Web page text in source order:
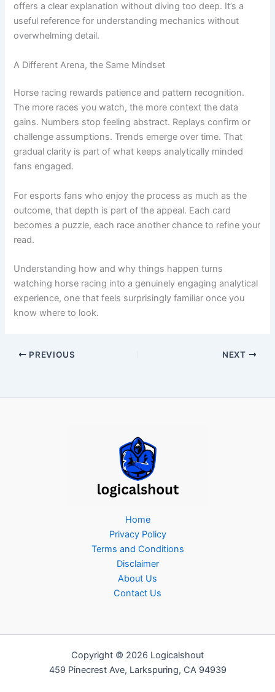
offers a clear explanation without diving too deep. It’s a
useful reference for understanding mechanics without
overwhelming detail.
A Different Arena, the Same Mindset
Horse racing rewards patience and pattern recognition.
The more races you watch, the more context the data
gains. Numbers stop feeling abstract. Replays confirm or
challenge assumptions. Trends emerge over time. That
gradual clarity is part of what keeps analytically minded
fans engaged.
For esports fans who enjoy the process as much as the
outcome, that depth is part of the appeal. Each card
becomes a puzzle, each race another chance to refine your
read.
Understanding how and why things happen turns
watching horse racing into a genuinely engaging analytical
experience, one that feels surprisingly familiar once you
know where to look.
PREVIOUS NEXT
Home
Privacy Policy
Terms and Conditions
Disclaimer
About Us
Contact Us
Copyright © 2026 Logicalshout
459 Pinecrest Ave, Larkspuring, CA 94939